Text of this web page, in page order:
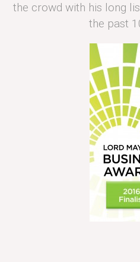
the crowd with his long
the past